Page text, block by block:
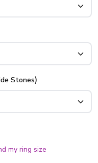
Stones)
my ring size